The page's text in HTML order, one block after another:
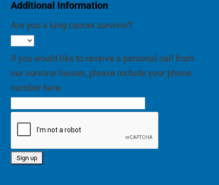
Additional Information
Are you a lung cancer survivor?
If you would like to receive a personal call from
our survivor liaison, please include your phone
number here.